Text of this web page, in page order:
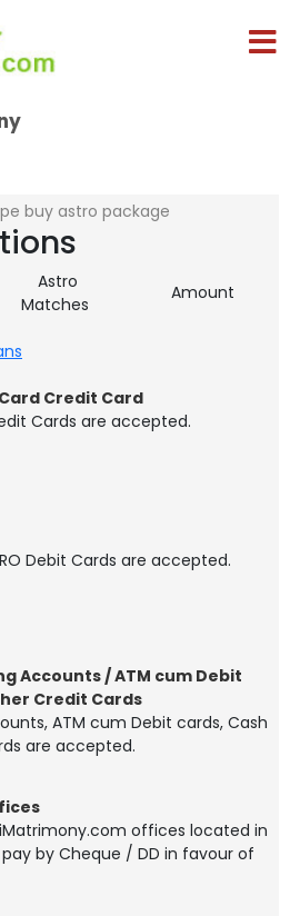
buy astro package
Astro
Matches
Amount
Credit Card
Cards are accepted.
Debit Cards are accepted.
Accounts / ATM cum Debit
Credit Cards
ATM cum Debit cards, Cash
are accepted.
offices located in
by Cheque / DD in favour of